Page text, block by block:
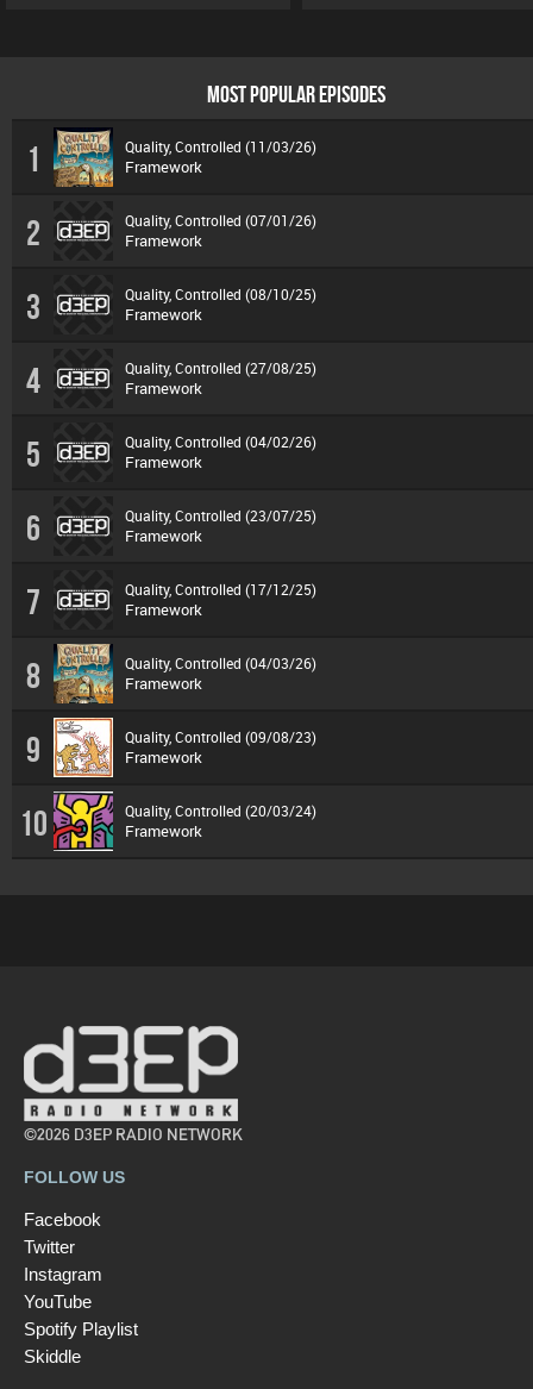
MOST POPULAR EPISODES
1 Quality, Controlled (11/03/26)
Framework
2 Quality, Controlled (07/01/26)
Framework
3 Quality, Controlled (08/10/25)
Framework
4 Quality, Controlled (27/08/25)
Framework
5 Quality, Controlled (04/02/26)
Framework
6 Quality, Controlled (23/07/25)
Framework
7 Quality, Controlled (17/12/25)
Framework
8 Quality, Controlled (04/03/26)
Framework
9 Quality, Controlled (09/08/23)
Framework
10 Quality, Controlled (20/03/24)
Framework
©2026 D3EP RADIO NETWORK
FOLLOW US
Facebook
Twitter
Instagram
YouTube
Spotify Playlist
Skiddle